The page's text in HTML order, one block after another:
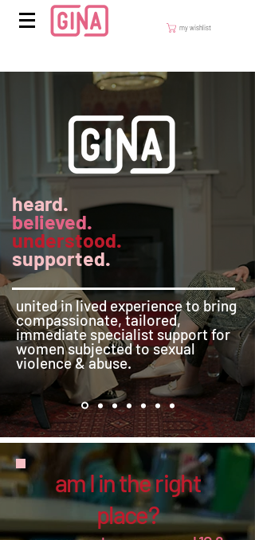
my wishlist
heard.
believed.
understood.
supported.
​united in lived experience to bring
compassionate, tailored,
immediate specialist support for
women subjected to sexual
violence & abuse. ​​​
am I in the right
place?